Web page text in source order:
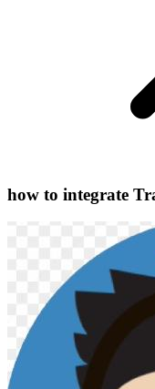
how to integrate